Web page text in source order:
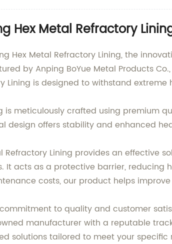
Hex Metal Refractory
Hex Metal Refractory Lining, the
by Anping BoYue Metal Products
Lining is designed to withstand
is meticulously crafted using premium
design offers stability and enhanced
Refractory Lining provides an effective
It acts as a protective barrier, reducing
costs, our product helps
to quality and customer
manufacturer with a reputable
solutions tailored to meet your specific